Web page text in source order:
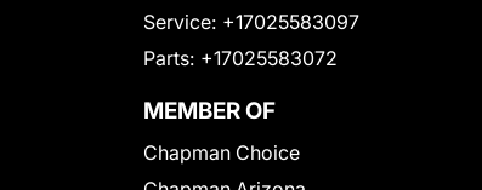
Service: +17025583097
Parts: +17025583072
MEMBER OF
Chapman Choice